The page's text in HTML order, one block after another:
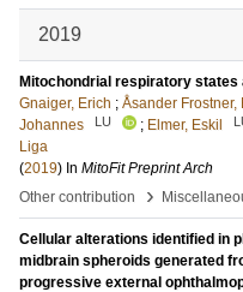
2019
Mitochondrial respiratory states
Gnaiger, Erich ; Åsander Frostner,
Johannes
LU ; Elmer, Eskil
Liga
(2019) In MitoFit Preprint Arch
Other contribution
›
Cellular alterations identified in
midbrain spheroids generated
progressive external